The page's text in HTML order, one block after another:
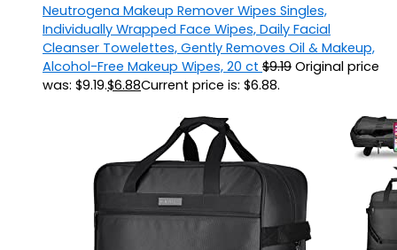
Neutrogena Makeup Remover Wipes Singles,
Individually Wrapped Face Wipes, Daily Facial
Cleanser Towelettes, Gently Removes Oil & Makeup,
Alcohol-Free Makeup Wipes, 20 ct $9.19 Original price
was: $9.19.$6.88Current price is: $6.88.